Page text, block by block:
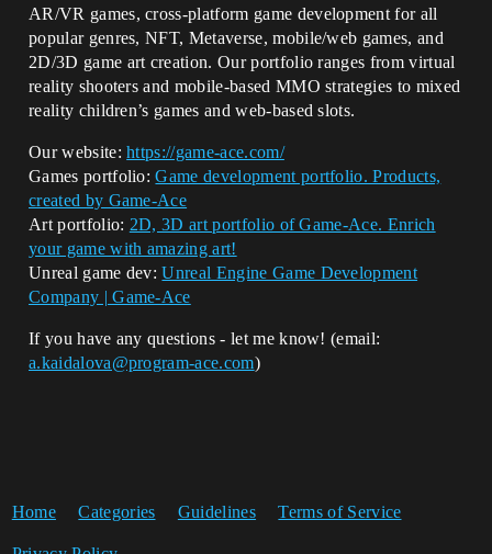
AR/VR games, cross-platform game development for all
popular genres, NFT, Metaverse, mobile/web games, and
2D/3D game art creation. Our portfolio ranges from virtual
reality shooters and mobile-based MMO strategies to mixed
reality children’s games and web-based slots.
Our website:https://game-ace.com/
Games portfolio:Game development portfolio. Products,
created by Game-Ace
Art portfolio: 2D, 3D art portfolio of Game-Ace. Enrich
your game with amazing art!
Unreal game dev:Unreal Engine Game Development
Company | Game-Ace
If you have any questions - let me know! (email:
a.kaidalova@program-ace.com)
Home Categories Guidelines Terms of Service